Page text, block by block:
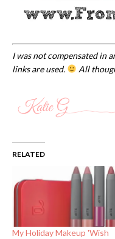
I was not compensated in
links are used.
All
RELATED
My Holiday Makeup 'Wish